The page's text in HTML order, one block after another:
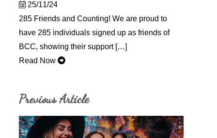
25/11/24
285 Friends and Counting! We are proud to
have 285 individuals signed up as friends of
BCC, showing their support […]
Read Now
Previous Article